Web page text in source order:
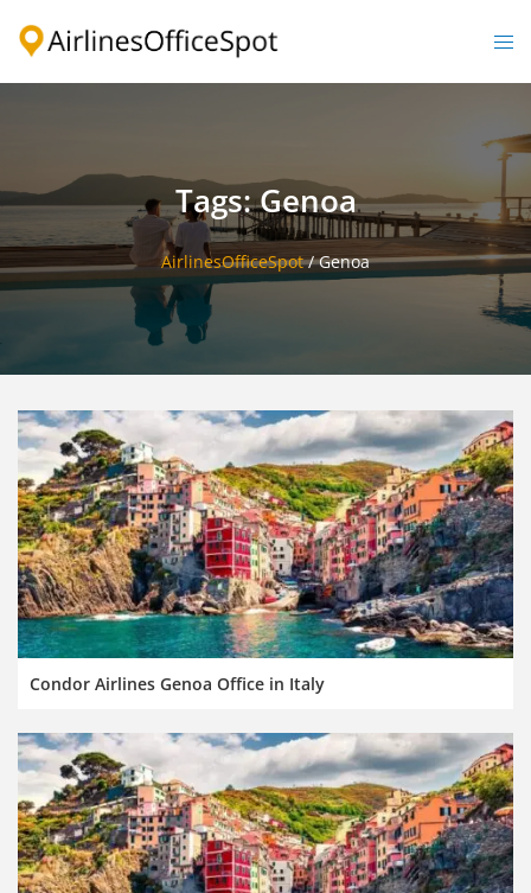
Tags: Genoa
AirlinesOfficeSpot/Genoa
Condor Airlines Genoa Office in Italy